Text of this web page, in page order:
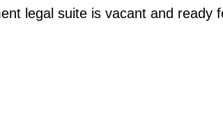
legal suite is vacant and ready